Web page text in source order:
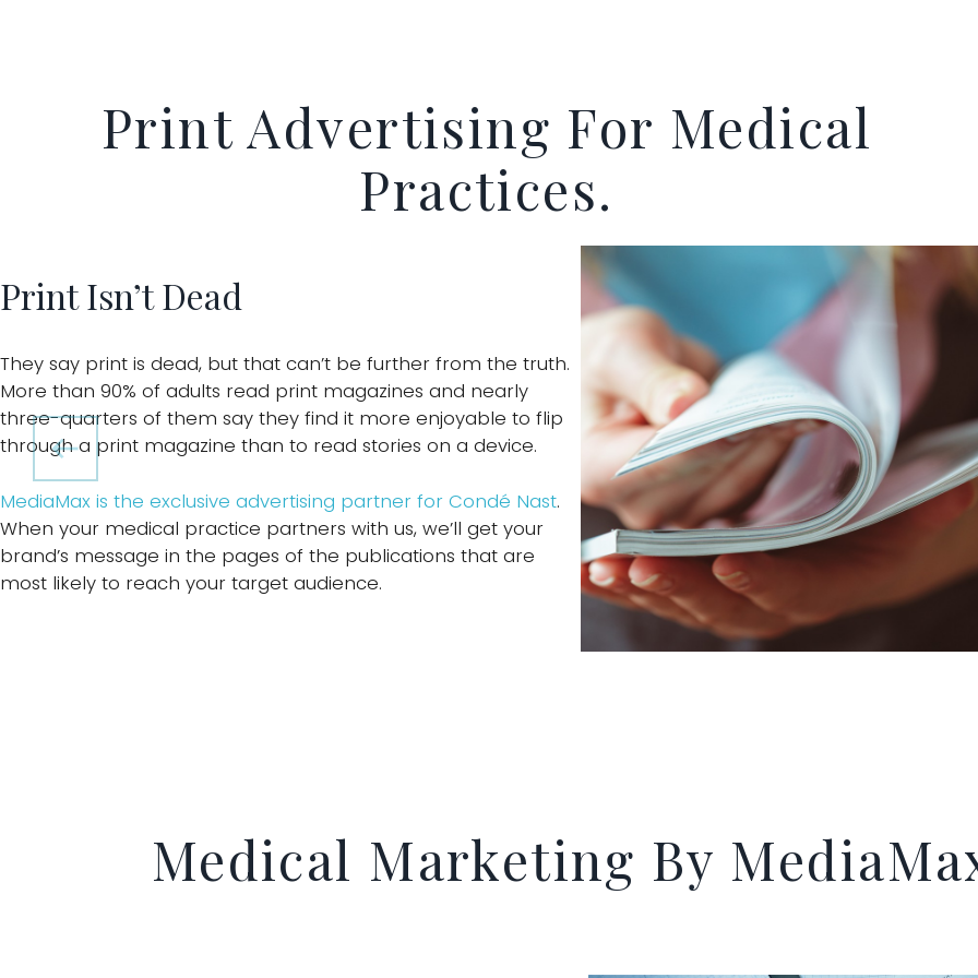
Print Advertising For Medical
Practices.
Print Isn’t Dead
They say print is dead, but that can’t be further from the truth.
More than 90% of adults read print magazines and nearly
three-quarters of them say they find it more enjoyable to flip
through a print magazine than to read stories on a device.
MediaMax is the exclusive advertising partner for Condé Nast.
When your medical practice partners with us, we’ll get your
brand’s message in the pages of the publications that are
most likely to reach your target audience.
Medical Marketing By